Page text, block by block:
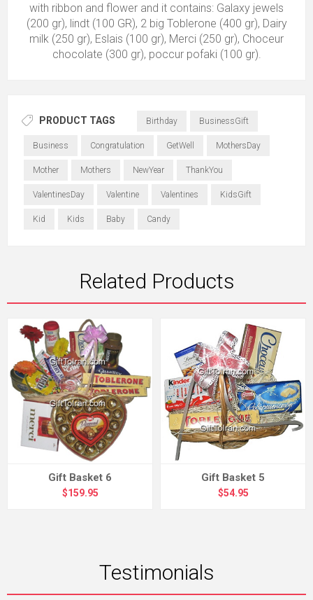
with ribbon and flower and it contains: Galaxy jewels
(200 gr), lindt (100 GR), 2 big Toblerone (400 gr), Dairy
milk (250 gr), Eslais (100 gr), Merci (250 gr), Choceur
chocolate (300 gr), poccur pofaki (100 gr).
PRODUCT TAGS Birthday BusinessGift
Business Congratulation GetWell MothersDay
Mother Mothers NewYear ThankYou
ValentinesDay Valentine Valentines KidsGift
Kid Kids Baby Candy
Related Products
Gift Basket 6
$159.95
Gift Basket 5
$54.95
Testimonials